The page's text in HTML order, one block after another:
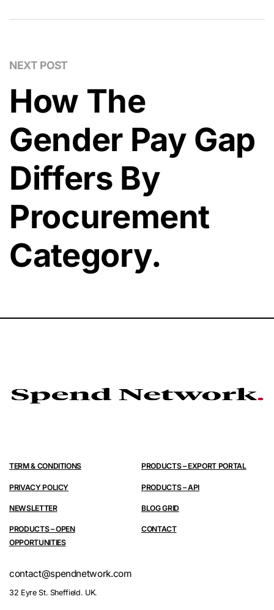
NEXT POST
How The
Gender Pay Gap
Differs By
Procurement
Category.
TERM & CONDITIONS
PRIVACY POLICY
NEWSLETTER
PRODUCTS – OPEN
OPPORTUNITIES
PRODUCTS – EXPORT PORTAL
PRODUCTS – API
BLOG GRID
CONTACT
contact@spendnetwork.com
32 Eyre St. Sheffield. UK.